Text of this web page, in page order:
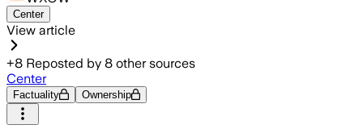
Center
View article
+8 Reposted by 8 other sources
Center
Factuality Ownership